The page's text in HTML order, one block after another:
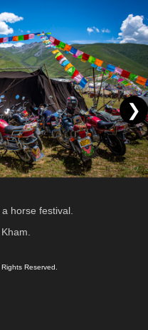
horse festival.
❯
Reserved.